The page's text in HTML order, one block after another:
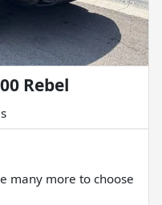
Rebel
many more to choose